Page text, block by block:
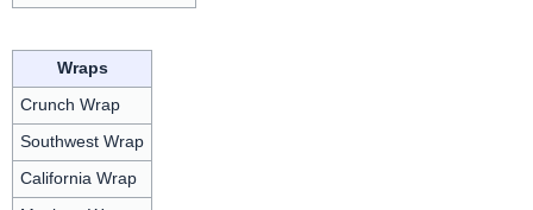
Wraps
Crunch Wrap
Southwest Wrap
California Wrap